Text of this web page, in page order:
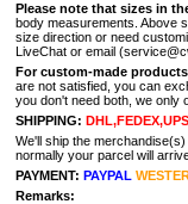
Please note that sizes in
body measurements. Above
size direction or need
LiveChat or email
For custom-made products
are not satisfied, you can
you don't need both, we only
SHIPPING:
We'll ship the
normally your parcel will
PAYMENT: PAYPAL
Remarks: